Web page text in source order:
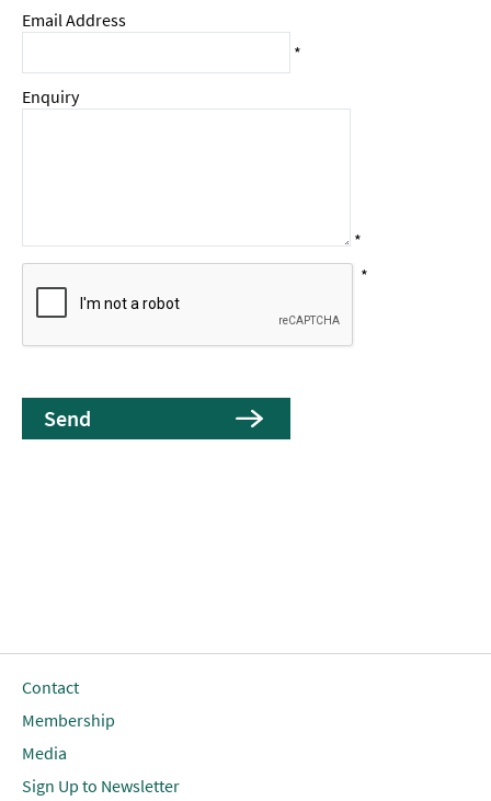
Email Address
*
Enquiry
*
*
Contact
Membership
Media
Sign Up to Newsletter